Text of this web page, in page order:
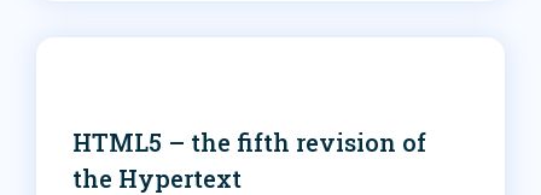
Social Media Web Design
HTML5 – the fifth revision of
the Hypertext